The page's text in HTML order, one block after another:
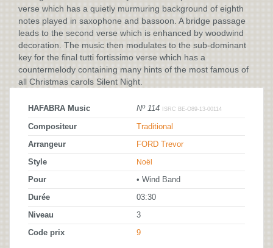
verse which has a quietly murmuring background of eighth
notes played in saxophone and bassoon. A bridge passage
leads to the second verse which is enhanced by woodwind
decoration. The music then modulates to the sub-dominant
key for the final tutti fortissimo verse which has a
countermelody containing many hints of the most famous of
all Christmas carols Silent Night.
HAFABRA Music Nº 114 ISRC BE-O89-13-00114
Compositeur Traditional
Arrangeur FORD Trevor
Style Noël
Pour • Wind Band
Durée 03:30
Niveau 3
Code prix 9